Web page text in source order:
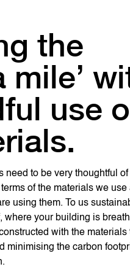
the
mile’
use
need to be very thoughtful of
of the materials we use
using them. To us
where your building is
with the materials
minimising the carbon
is something that stems
philosophy that you have
in your team. It needs to be
a picture.
a
that is
space, where the only
is the conference room
The idea was to allow
to create a culture where
other, have discussions